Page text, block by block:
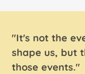
"It's not the
shape us, but
those events."